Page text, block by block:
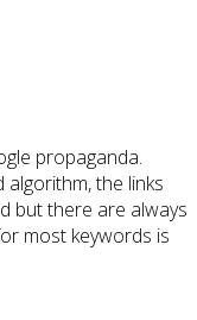
propaganda.
algorithm, the links
but there are always
most keywords is